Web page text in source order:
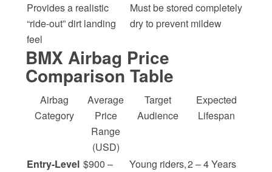
Provides a realistic
“ride-out” dirt landing
feel
Must be stored completely
dry to prevent mildew
BMX Airbag Price
Comparison Table
Airbag
Category
Average
Price
Range
(USD)
Target
Audience
Expected
Lifespan
Entry-Level $900 –
Young riders,2 – 4 Years